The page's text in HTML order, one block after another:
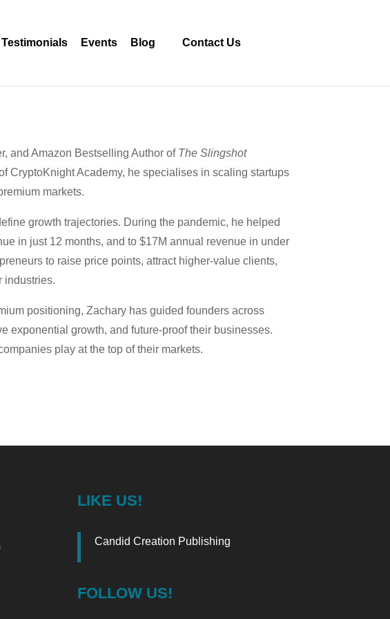
Testimonials Events Blog Contact Us
and Amazon Bestselling Author of The Slingshot
CryptoKnight Academy, he specialises in scaling startups
markets.
growth trajectories. During the pandemic, he helped
in just 12 months, and to $17M annual revenue in under
to raise price points, attract higher-value clients,
industries.
positioning, Zachary has guided founders across
exponential growth, and future-proof their businesses.
play at the top of their markets.
LIKE US!
Candid Creation Publishing
FOLLOW US!